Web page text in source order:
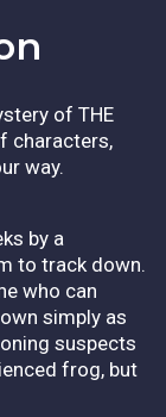
of THE
characters,
way.
by a
to track down.
who can
simply as
suspects
frog, but